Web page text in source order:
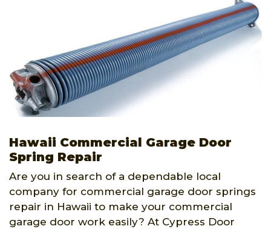
Hawaii Commercial Garage Door
Spring Repair
Are you in search of a dependable local
company for commercial garage door springs
repair in Hawaii to make your commercial
garage door work easily? At Cypress Door